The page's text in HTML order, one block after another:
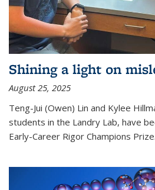
Shining a light on
August 25, 2025
Teng-Jui (Owen) Lin and Kylee
students in the Landry Lab, have
Early-Career Rigor Champions Prize.